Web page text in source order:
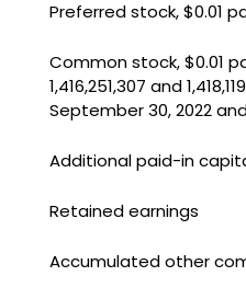
Preferred stock, $0.01
Common stock, $0.01
1,416,251,307 and
September 30, 2022
Additional paid-in
Retained earnings
Accumulated other